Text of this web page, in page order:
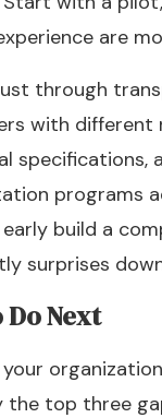
are
through
with different
specifications,
programs
build a
surprises
Next
your
the top three